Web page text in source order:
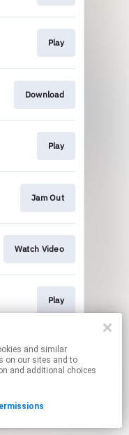
Play
Download
Play
Jam Out
Watch Video
Play
Play
on our sites and to
and additional choices